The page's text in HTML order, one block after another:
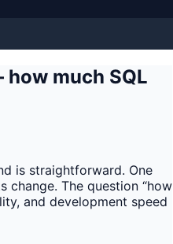
much SQL
is straightforward. One
change. The question “how
and development speed